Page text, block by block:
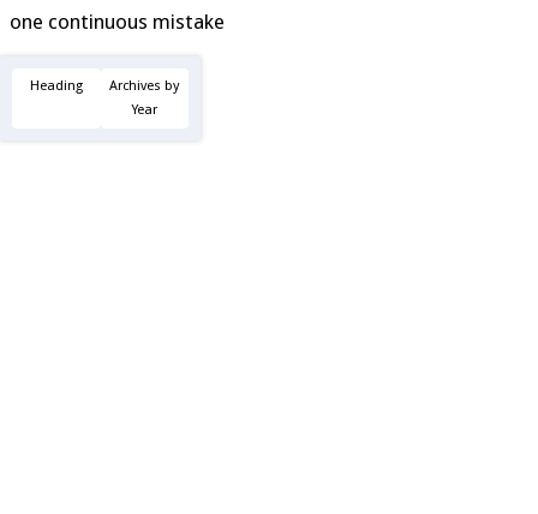
one continuous mistake
Heading
Archives by
Year